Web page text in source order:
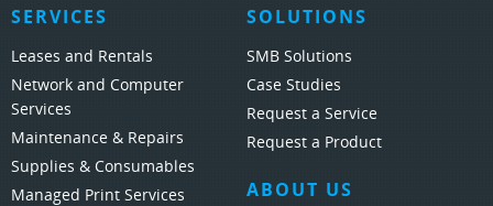
SERVICES
Leases and Rentals
Network and Computer
Services
Maintenance & Repairs
Supplies & Consumables
Managed Print Services
SOLUTIONS
SMB Solutions
Case Studies
Request a Service
Request a Product
ABOUT US